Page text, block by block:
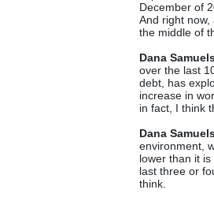
December of
And right
the middle of
Dana
over the last
debt, has
increase in
in fact, I think
Dana
environment,
lower than it
last three or
think.